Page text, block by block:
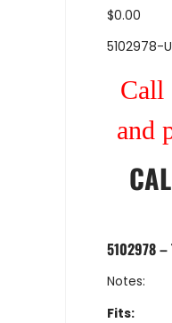
$0.00
5102978-
Call
and
5102978 –
Notes:
Fits: